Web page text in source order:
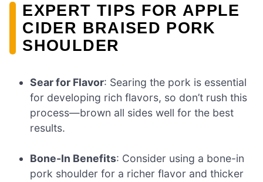
EXPERT TIPS FOR APPLE
CIDER BRAISED PORK
SHOULDER
Sear for Flavor: Searing the pork is essential
for developing rich flavors, so don’t rush this
process—brown all sides well for the best
results.
Bone-In Benefits: Consider using a bone-in
pork shoulder for a richer flavor and thicker